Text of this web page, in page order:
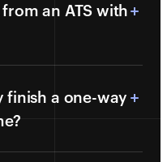
an ATS with
finish a one-way